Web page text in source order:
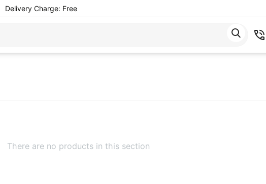
Delivery Charge: Free
There are no products in this section